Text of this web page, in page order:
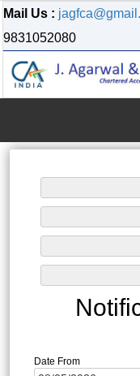
Mail Us :
9831052080
Date From